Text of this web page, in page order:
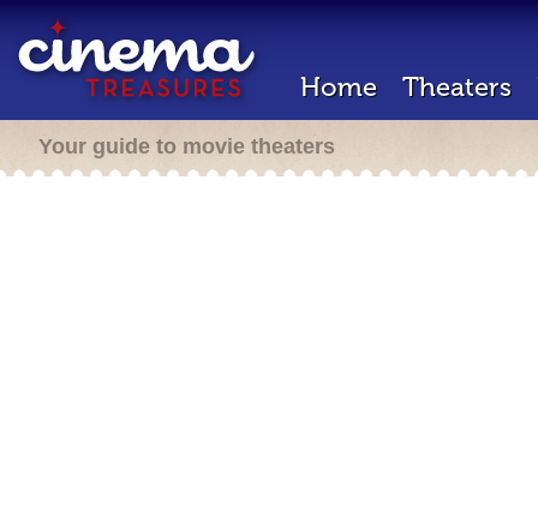
Home Theaters
Your guide to movie theaters